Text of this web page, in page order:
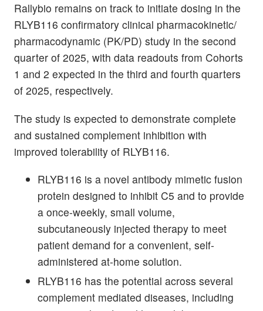
Rallybio remains on track to initiate dosing in the
RLYB116 confirmatory clinical pharmacokinetic/
pharmacodynamic (PK/PD) study in the second
quarter of 2025, with data readouts from Cohorts
1 and 2 expected in the third and fourth quarters
of 2025, respectively.
The study is expected to demonstrate complete
and sustained complement inhibition with
improved tolerability of RLYB116.
RLYB116 is a novel antibody mimetic fusion
protein designed to inhibit C5 and to provide
a once-weekly, small volume,
subcutaneously injected therapy to meet
patient demand for a convenient, self-
administered at-home solution.
RLYB116 has the potential across several
complement mediated diseases, including